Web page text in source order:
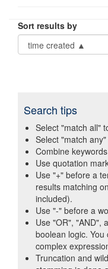
Sort results by
Search tips
Select "match all"
Select "match
Combine
Use quotation
Use "+" before a
results matching
included).
Use "-" before a
Use "OR", "AND",
boolean logic.
complex
Truncation and